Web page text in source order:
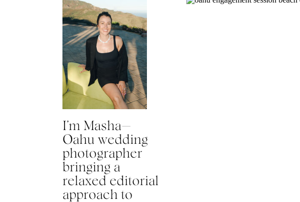
I’m Masha—
Oahu wedding
photographer
bringing a
relaxed editorial
approach to